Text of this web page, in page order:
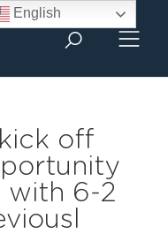
off
with 6-2
English